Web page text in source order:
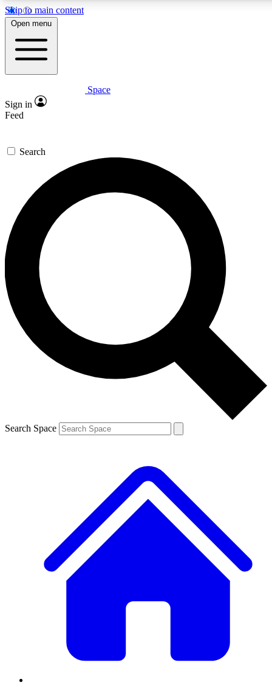
Skip to main content
5
PREMIUM BENEFITS
Expert insights
GET SPACE+ ACCESS QUICK
For the quickest way to join, enter your email below. We’ll
send a confirmation email and sign you up to Space.com
newsletters with the latest inspiration, expert advice and
exclusive offers.
Contact me with news and offers from other Future brands
By submitting your information you agree to the Terms & Conditions and
and are aged 16 or over.
Open menu
Space
Sign in
Feed
Search
Search Space